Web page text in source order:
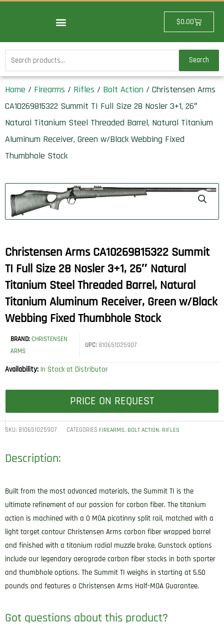
$0.00Cart
Search
for:
Search
Home / Firearms / Rifles / Bolt Action / Christensen Arms
CA10269815322 Summit TI Full Size 28 Nosler 3+1, 26″
Natural Titanium Steel Threaded Barrel, Natural Titanium
Aluminum Receiver, Green w/Black Webbing Fixed
Thumbhole Stock
Christensen Arms CA10269815322 Summit
TI Full Size 28 Nosler 3+1, 26″ Natural
Titanium Steel Threaded Barrel, Natural
Titanium Aluminum Receiver, Green w/Black
Webbing Fixed Thumbhole Stock
BRAND: CHRISTENSEN
ARMS
UPC:810651025907
Availability: In Stock at Distributor
PRICE ON REQUEST
SKU: 810651025907 CATEGORIES FIREARMS, BOLT ACTION, RIFLES
Description:
Built from the most advanced materials, the Summit TI is the
ultimate refinement of our passion for carbon fiber. The titanium
action is machined with a 0 MOA picatinny split rail, matched with a
light target contour Christensen Arms carbon fiber wrapped barrel
and finished with a titanium radial muzzle brake. Gunstock options
include our legendary aerograde carbon fiber stocks in both sporter
and thumbhole options. The Summit TI weighs in starting at 5.50
pounds and features a Christensen Arms Half-MOA Guarantee.
Got questions about this product?